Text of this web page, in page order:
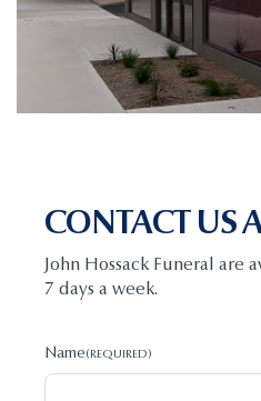
CONTACT US
John Hossack Funeral are
7 days a week.
Name(REQUIRED)